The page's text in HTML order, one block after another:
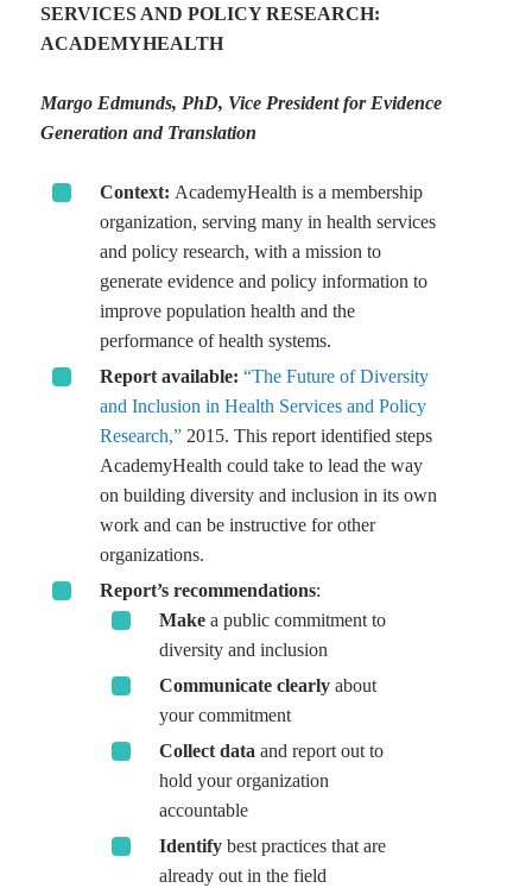
SERVICES AND POLICY RESEARCH:
ACADEMYHEALTH
Margo Edmunds, PhD, Vice President for Evidence
Generation and Translation
Context: AcademyHealth is a membership
organization, serving many in health services
and policy research, with a mission to
generate evidence and policy information to
improve population health and the
performance of health systems.
Report available: “The Future of Diversity
and Inclusion in Health Services and Policy
Research,”2015. This report identified steps
AcademyHealth could take to lead the way
on building diversity and inclusion in its own
work and can be instructive for other
organizations.
Report’s recommendations:
Makea public commitment to
diversity and inclusion
Communicate clearlyabout
your commitment
Collect data and report out to
hold your organization
accountable
Identifybest practices that are
already out in the field